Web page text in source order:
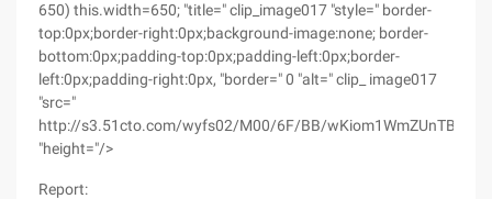
650) this.width=650; "title=" clip_image017 "style=" border-
top:0px;border-right:0px;background-image:none; border-
bottom:0px;padding-top:0px;padding-left:0px;border-
left:0px;padding-right:0px, "border=" 0 "alt=" clip_ image017
"src="
http://s3.51cto.com/wyfs02/M00/6F/BB/
"height="/>
Report: